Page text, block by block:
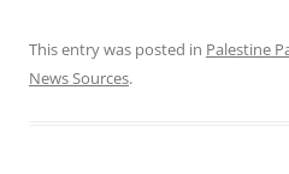
This entry was posted in Palestine
News Sources.